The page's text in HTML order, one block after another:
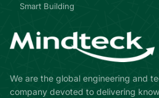
We are the global engineering and
company devoted to delivering
Smart Building